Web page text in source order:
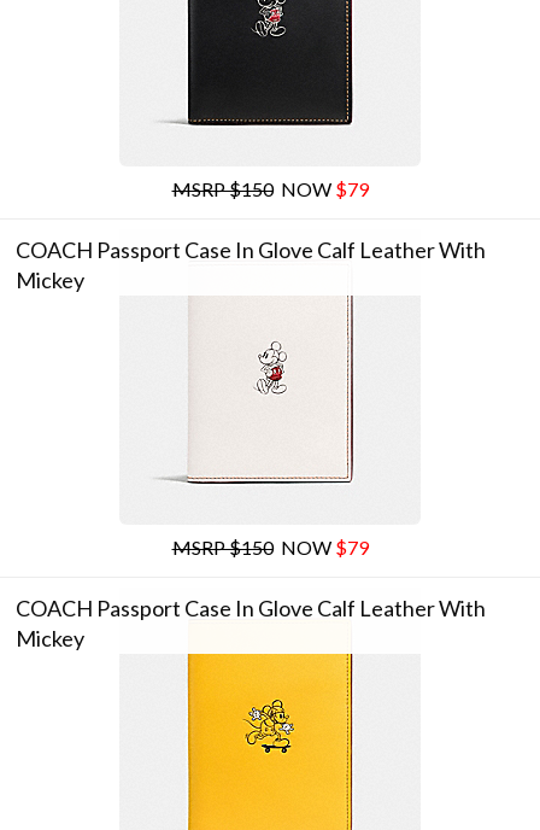
MSRP $150NOW $79
COACH Passport Case In Glove Calf Leather With
Mickey
MSRP $150NOW $79
COACH Passport Case In Glove Calf Leather With
Mickey